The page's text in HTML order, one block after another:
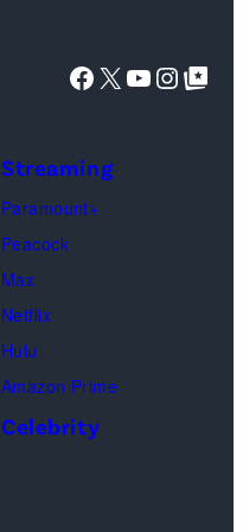
Mia
Cooke,
Jesse
Waddell,
Amanda
Reserved.
stars
Paul.
(Disney/
Facebook
X YouTube
Google Top
Streaming
Paramount+
Peacock
Max
Netflix
Hulu
Amazon Prime
Celebrity